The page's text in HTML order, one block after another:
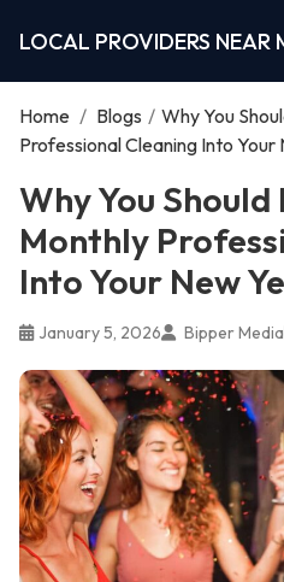
LOCAL PROVIDERS NEAR
Home / Blogs / Why You
Professional Cleaning Into Your
Why You
Monthly
Into Your New
January 5, 2026 Bipper Media